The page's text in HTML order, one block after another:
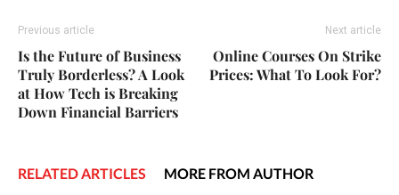
Previous article
Is the Future of Business
Truly Borderless? A Look
at How Tech is Breaking
Down Financial Barriers
Next article
Online Courses On Strike
Prices: What To Look For?
RELATED ARTICLES MORE FROM AUTHOR